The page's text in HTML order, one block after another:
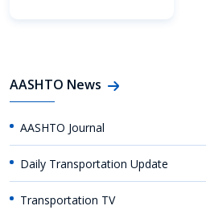
AASHTO News
AASHTO Journal
Daily Transportation Update
Transportation TV